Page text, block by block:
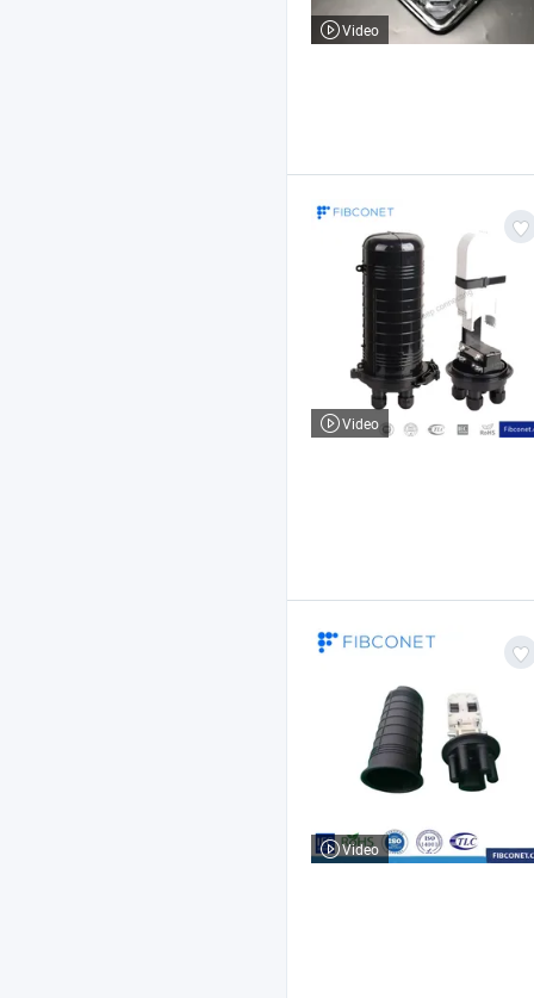
Video
Video
Video